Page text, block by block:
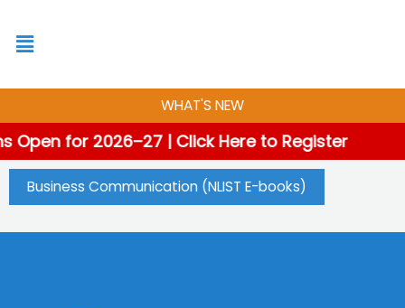
WHAT'S NEW
Open for 2026–27 | Click Here to Register
Business Communication (NLIST E-books)